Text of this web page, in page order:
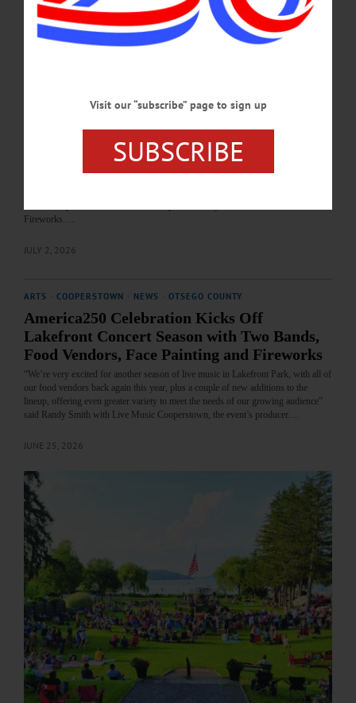
fireworks display. Glimmerglass State Park, 1527 County Highway 31,
Cooperstown.…
Cooperstown. https://www.facebook.com/events/lake-front-park/america-250-
Fireworks.…
JULY 2, 2026
ARTS COOPERSTOWN NEWS OTSEGO COUNTY
America250 Celebration Kicks Off
Lakefront Concert Season with Two Bands,
Food Vendors, Face Painting and Fireworks
“We’re very excited for another season of live music in Lakefront Park, with all of
our food vendors back again this year, plus a couple of new additions to the
lineup, offering even greater variety to meet the needs of our growing audience”
said Randy Smith with Live Music Cooperstown, the event’s producer.…
JUNE 25, 2026
Visit our “subscribe” page to sign up
SUBSCRIBE